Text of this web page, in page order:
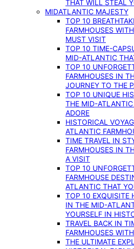
THAT WILL STEAL
MIDATLANTIC MAJESTY
TOP 10
FARMHOUSES
MUST VISIT
TOP 10 TIME-
MID-ATLANTIC
TOP 10
FARMHOUSES IN
JOURNEY TO THE
TOP 10 UNIQUE
THE MID-
ADORE
HISTORICAL
ATLANTIC
TIME TRAVEL IN
FARMHOUSES IN
A VISIT
TOP 10
FARMHOUSE
ATLANTIC THAT
TOP 10 EXQUISITE
IN THE MID-
YOURSELF IN
TRAVEL BACK IN
FARMHOUSES
THE ULTIMATE